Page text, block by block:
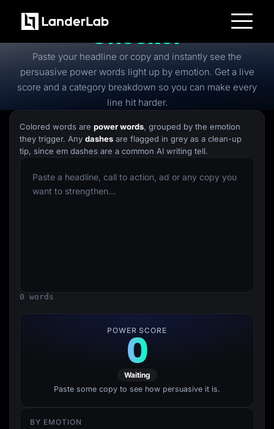
Platform
Landing Pages
Quiz Funnels
A/B Testing
Templates
Conversion Tools
Lead Management
Page Importer
AI Assistant
Collaboration
Solutions
Insurance
Home Services
B2B
B2C
ClickFlare
Log In
FreePower Words
Checker
Paste your headline or copy and instantly see the
persuasive power words light up by emotion. Get a live
score and a category breakdown so you can make every
line hit harder.
Colored words are power words, grouped by the emotion
they trigger. Any dashes are flagged in grey as a clean-up
tip, since em dashes are a common AI writing tell.
0 words
POWER SCORE
0
Waiting
Paste some copy to see how persuasive it is.
BY EMOTION